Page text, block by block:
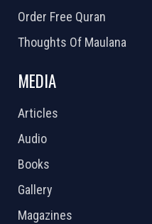
Order Free Quran
Thoughts Of Maulana
MEDIA
Articles
Audio
Books
Gallery
Magazines